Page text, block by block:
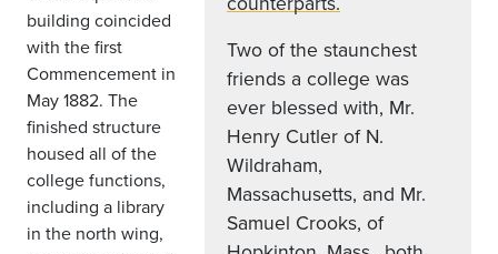
Two of the staunchest
friends a college was
ever blessed with, Mr.
Henry Cutler of N.
Wildraham,
Massachusetts, and Mr.
Samuel Crooks, of
building coincided
with the first
Commencement in
May 1882. The
finished structure
housed all of the
college functions,
including a library
in the north wing,